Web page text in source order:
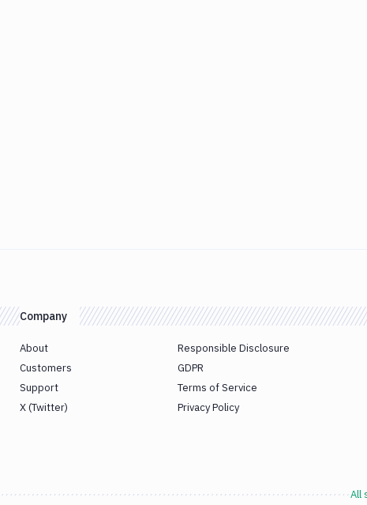
Company
About
Customers
Support
X (Twitter)
Responsible Disclosure
GDPR
Terms of Service
Privacy Policy
All